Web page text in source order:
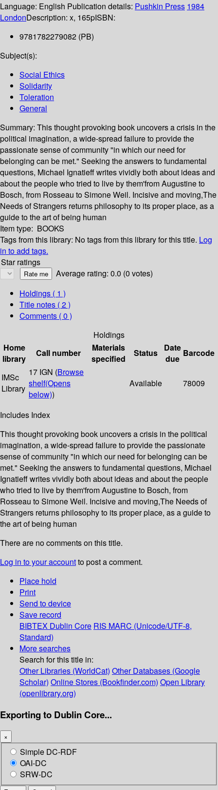
Language: English Publication details: Pushkin Press 1984
LondonDescription: x, 165pISBN:
9781782279082 (PB)
Subject(s):
Social Ethics
Solidarity
Toleration
General
Summary: This thought provoking book uncovers a crisis in the
political imagination, a wide-spread failure to provide the
passionate sense of community "in which our need for
belonging can be met." Seeking the answers to fundamental
questions, Michael Ignatieff writes vividly both about ideas and
about the people who tried to live by them'from Augustine to
Bosch, from Rosseau to Simone Weil. Incisive and moving,The
Needs of Strangers returns philosophy to its proper place, as a
guide to the art of being human
Item type: BOOKS
Tags from this library: No tags from this library for this title. Log
in to add tags.
Star ratings
Average rating: 0.0 (0 votes)
Holdings ( 1 )
Title notes ( 2 )
Comments ( 0 )
Holdings
Home
library
Call number
Materials
specified
Status
Date
due
Barcode
IMSc
Library
17 IGN (Browse
shelf(Opens
below))
Available 78009
Includes Index
This thought provoking book uncovers a crisis in the political
imagination, a wide-spread failure to provide the passionate
sense of community "in which our need for belonging can be
met." Seeking the answers to fundamental questions, Michael
Ignatieff writes vividly both about ideas and about the people
who tried to live by them'from Augustine to Bosch, from
Rosseau to Simone Weil. Incisive and moving,The Needs of
Strangers returns philosophy to its proper place, as a guide to
the art of being human
There are no comments on this title.
Log in to your accountto post a comment.
Place hold
Print
Send to device
Save record
BIBTEX Dublin Core RIS MARC (Unicode/UTF-8,
Standard)
More searches
Search for this title in:
Other Libraries (WorldCat) Other Databases (Google
Scholar) Online Stores (Bookfinder.com) Open Library
(openlibrary.org)
Exporting to Dublin Core...
×
Simple DC-RDF
OAI-DC
SRW-DC